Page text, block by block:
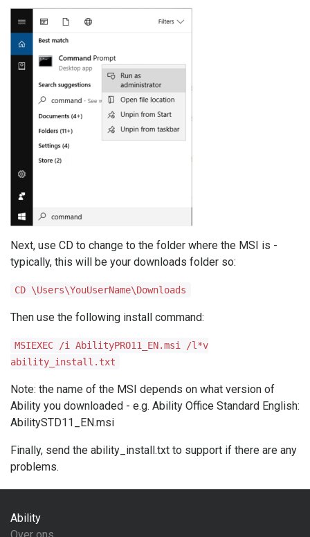
Next, use CD to change to the folder where the MSI is -
typically, this will be your downloads folder so:
CD \Users\YouUserName\Downloads
Then use the following install command:
MSIEXEC /i AbilityPRO11_EN.msi /l*v
ability_install.txt
Note: the name of the MSI depends on what version of
Ability you downloaded - e.g. Ability Office Standard English:
AbilitySTD11_EN.msi
Finally, send the ability_install.txt to support if there are any
problems.
Ability